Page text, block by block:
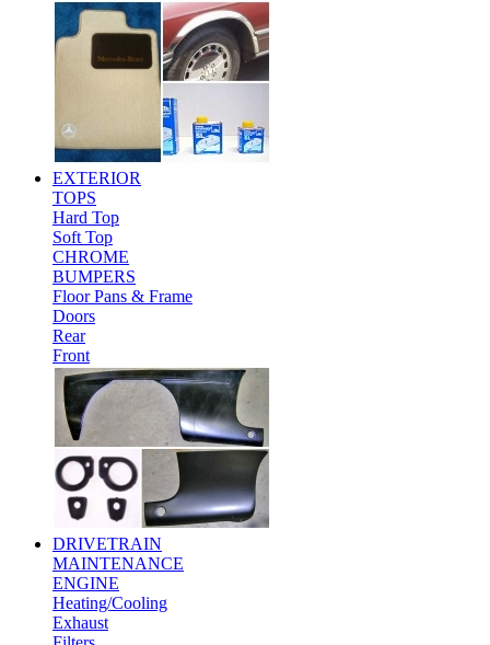
EXTERIOR
TOPS
Hard Top
Soft Top
CHROME
BUMPERS
Floor Pans & Frame
Doors
Rear
Front
DRIVETRAIN
MAINTENANCE
ENGINE
Heating/Cooling
Exhaust